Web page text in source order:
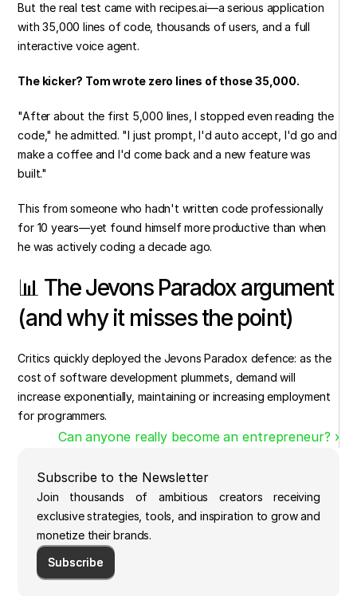
But the real test came with recipes.ai—a serious application
with 35,000 lines of code, thousands of users, and a full
interactive voice agent.
The kicker? Tom wrote zero lines of those 35,000.
"After about the first 5,000 lines, I stopped even reading the
code," he admitted. "I just prompt, I'd auto accept, I'd go and
make a coffee and I'd come back and a new feature was
built."
This from someone who hadn't written code professionally
for 10 years—yet found himself more productive than when
he was actively coding a decade ago.
📊 The Jevons Paradox argument
(and why it misses the point)
Critics quickly deployed the Jevons Paradox defence: as the
cost of software development plummets, demand will
increase exponentially, maintaining or increasing employment
for programmers.
Can anyone really become an entrepreneur? ›
Subscribe to the Newsletter
Join thousands of ambitious creators receiving
exclusive strategies, tools, and inspiration to grow and
monetize their brands.
Subscribe
Subscribe